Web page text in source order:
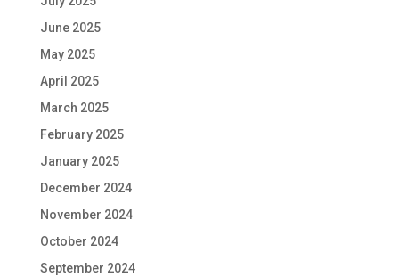
June 2025
May 2025
April 2025
March 2025
February 2025
January 2025
December 2024
November 2024
October 2024
September 2024